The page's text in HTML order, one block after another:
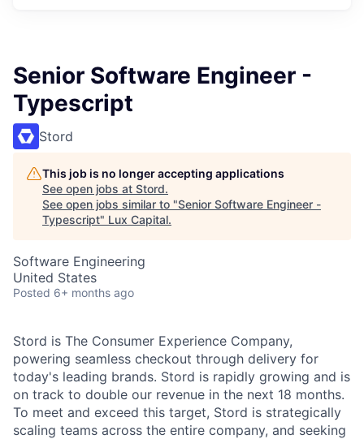
Senior Software Engineer -
Typescript
Stord
This job is no longer accepting applications
See open jobs at Stord.
See open jobs similar to "Senior Software Engineer -
Typescript" Lux Capital.
Software Engineering
United States
Posted 6+ months ago
Stord is The Consumer Experience Company,
powering seamless checkout through delivery for
today's leading brands. Stord is rapidly growing and is
on track to double our revenue in the next 18 months.
To meet and exceed this target, Stord is strategically
scaling teams across the entire company, and seeking